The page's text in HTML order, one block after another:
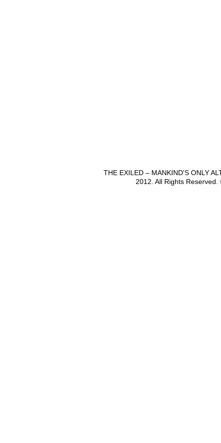
THE EXILED – MANKIND'S ONLY
2012. All Rights Reserved.